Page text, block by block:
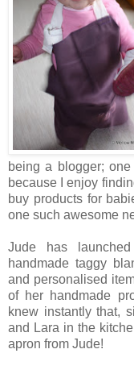
being a blogger;
because I enjoy
buy products for
one such awesome
Jude has
handmade taggy
and personalised
of her handmade
knew instantly that,
and Lara in the
apron from Jude!